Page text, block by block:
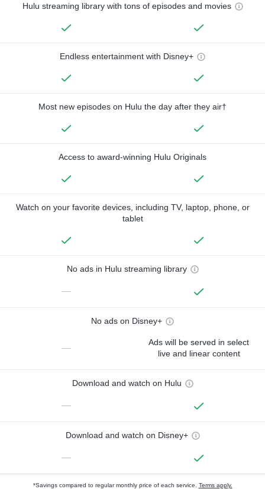
Hulu streaming library with tons of episodes and movies
Endless entertainment with Disney+
Most new episodes on Hulu the day after they air†
Access to award-winning Hulu Originals
Watch on your favorite devices, including TV, laptop, phone, or
tablet
No ads in Hulu streaming library
—
No ads on Disney+
—
Ads will be served in select
live and linear content
Download and watch on Hulu
—
Download and watch on Disney+
—
*Savings compared to regular monthly price of each service. Terms apply.